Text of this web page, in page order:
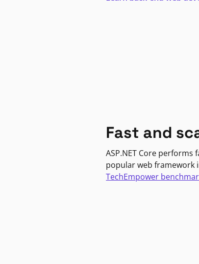
Fast and
ASP.NET Core performs
popular web framework
TechEmpower